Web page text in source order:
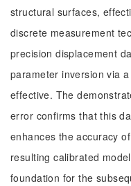
structural surfaces,
discrete measurement
precision displacement
parameter inversion via
effective. The
error confirms that this
enhances the accuracy
resulting calibrated
foundation for the